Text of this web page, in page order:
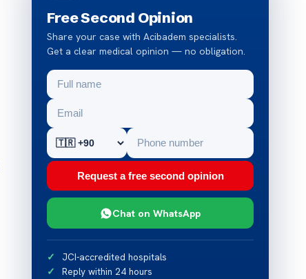
Free Second Opinion
Share your case with Acibadem specialists.
Get a clear medical opinion — no obligation.
Request a free second opinion
Chat on WhatsApp
JCI-accredited hospitals
Reply within 24 hours